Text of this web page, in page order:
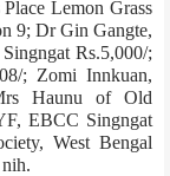
Lemon Grass
9; Dr Gin Gangte,
Rs.5,000/­;
­; Zomi Innkuan,
Haunu of Old
EBCC Singngat
West Bengal